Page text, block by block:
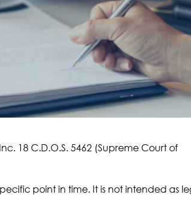
18 C.D.O.S. 5462 (Supreme Court of
point in time. It is not intended as